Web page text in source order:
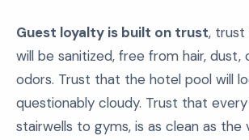
Guest loyalty is built on trust,
will be sanitized, free from hair, dust,
odors. Trust that the hotel pool will
questionably cloudy. Trust that
stairwells to gyms, is as clean as the